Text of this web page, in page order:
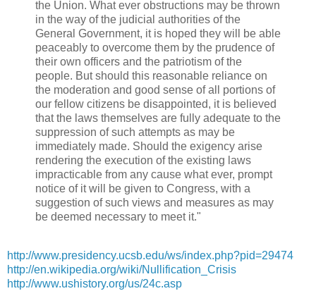
the Union. What ever obstructions may be thrown
in the way of the judicial authorities of the
General Government, it is hoped they will be able
peaceably to overcome them by the prudence of
their own officers and the patriotism of the
people. But should this reasonable reliance on
the moderation and good sense of all portions of
our fellow citizens be disappointed, it is believed
that the laws themselves are fully adequate to the
suppression of such attempts as may be
immediately made. Should the exigency arise
rendering the execution of the existing laws
impracticable from any cause what ever, prompt
notice of it will be given to Congress, with a
suggestion of such views and measures as may
be deemed necessary to meet it."
http://www.presidency.ucsb.edu/ws/index.php?pid=29474
http://en.wikipedia.org/wiki/Nullification_Crisis
http://www.ushistory.org/us/24c.asp